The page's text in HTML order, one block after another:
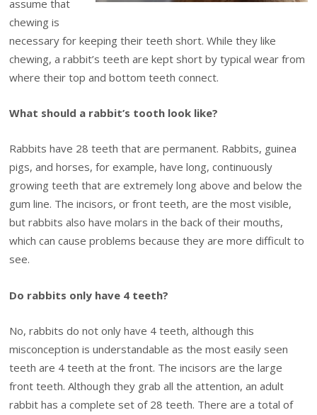
assume that
chewing is
necessary for keeping their teeth short. While they like
chewing, a rabbit’s teeth are kept short by typical wear from
where their top and bottom teeth connect.
What should a rabbit’s tooth look like?
Rabbits have 28 teeth that are permanent. Rabbits, guinea
pigs, and horses, for example, have long, continuously
growing teeth that are extremely long above and below the
gum line. The incisors, or front teeth, are the most visible,
but rabbits also have molars in the back of their mouths,
which can cause problems because they are more difficult to
see.
Do rabbits only have 4 teeth?
No, rabbits do not only have 4 teeth, although this
misconception is understandable as the most easily seen
teeth are 4 teeth at the front. The incisors are the large
front teeth. Although they grab all the attention, an adult
rabbit has a complete set of 28 teeth. There are a total of